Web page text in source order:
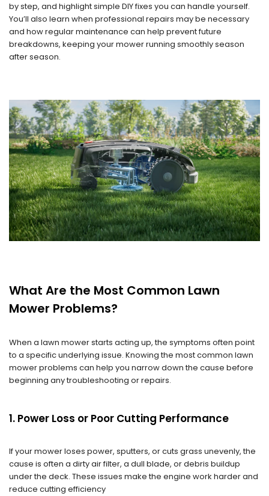
by step, and highlight simple DIY fixes you can handle yourself.
You’ll also learn when professional repairs may be necessary
and how regular maintenance can help prevent future
breakdowns, keeping your mower running smoothly season
after season.
What Are the Most Common Lawn
Mower Problems?
When a lawn mower starts acting up, the symptoms often point
to a specific underlying issue. Knowing the most common lawn
mower problems can help you narrow down the cause before
beginning any troubleshooting or repairs.
1. Power Loss or Poor Cutting Performance
If your mower loses power, sputters, or cuts grass unevenly, the
cause is often a dirty air filter, a dull blade, or debris buildup
under the deck. These issues make the engine work harder and
reduce cutting efficiency